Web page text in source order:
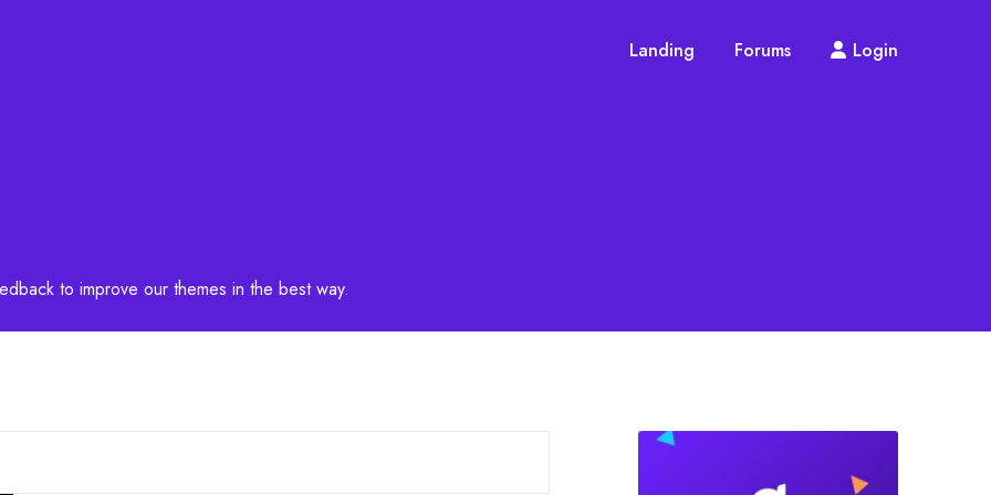
Landing Forums Login
to improve our themes in the best way.